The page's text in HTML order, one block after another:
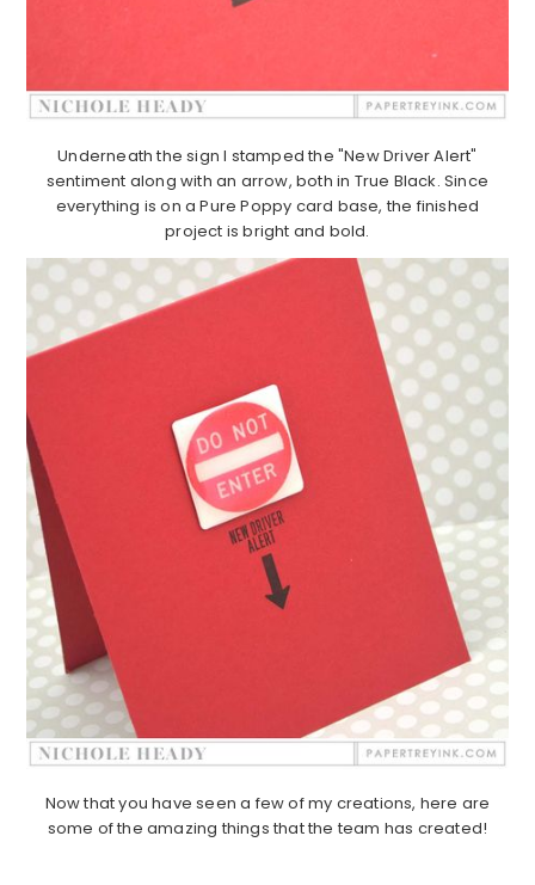
Underneath the sign I stamped the "New Driver Alert"
sentiment along with an arrow, both in True Black. Since
everything is on a Pure Poppy card base, the finished
project is bright and bold.
Now that you have seen a few of my creations, here are
some of the amazing things that the team has created!